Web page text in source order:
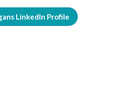
LinkedIn Profile